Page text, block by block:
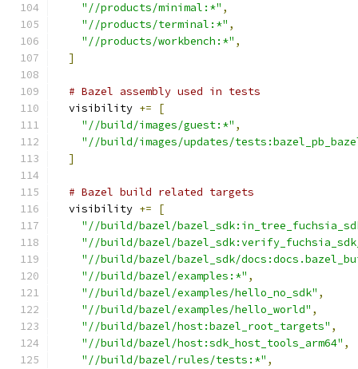
"//products/minimal:*" ,
"//products/terminal:*" ,
"//products/workbench:*" ,
]
# Bazel assembly used in tests
  visibility
+=
[
"//build/images/guest:*" ,
"//build/images/updates/
]
# Bazel build related targets
  visibility
+=
[
"//build/bazel/
"//build/bazel/
"//build/bazel/bazel_sdk/
"//build/bazel/examples:*" ,
"//build/bazel/examples/hello_no_sdk" ,
"//build/bazel/examples/hello_world" ,
"//build/bazel/host:bazel_root_targets" ,
"//build/bazel/host:sdk_host_tools_arm64" ,
"//build/bazel/rules/tests:*" ,